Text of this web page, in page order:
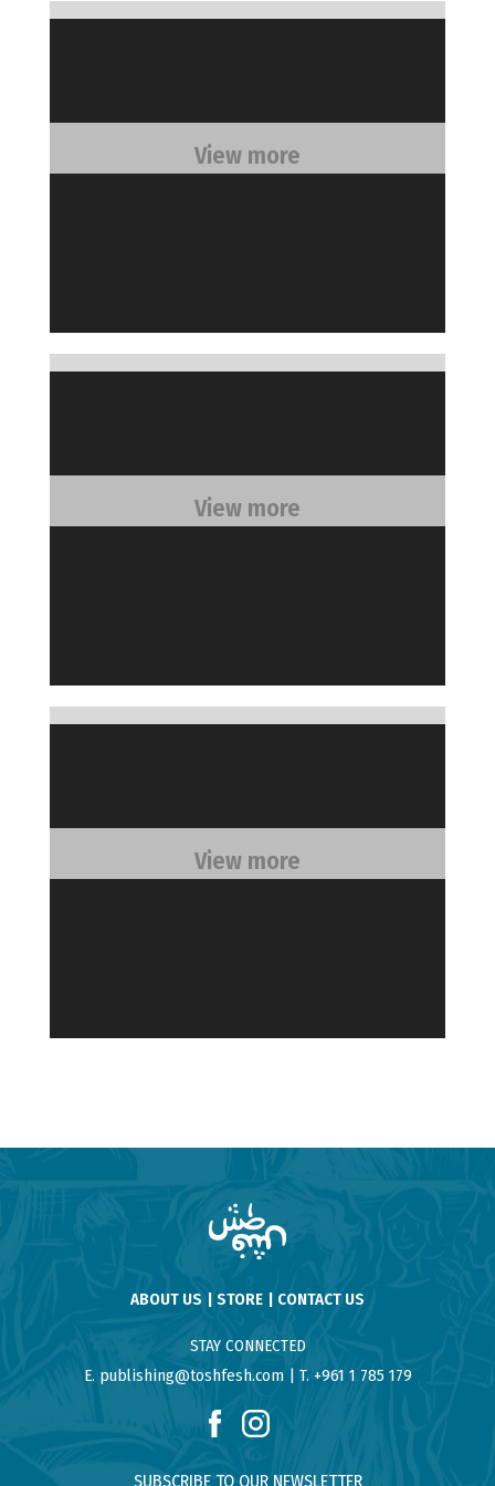
View more
View more
View more
ABOUT US STORE CONTACT US
STAY CONNECTED
E. publishing@toshfesh.com
T. +961 1 785 179
SUBSCRIBE TO OUR NEWSLETTER